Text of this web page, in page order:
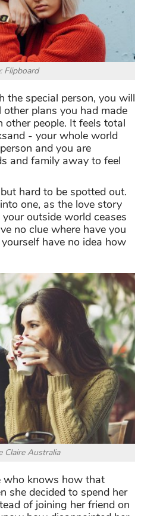
Flipboard
the special person, you will
plans you had made
people. It feels total
- your whole world
and you are
and family away to feel
hard to be spotted out.
one, as the love story
outside world ceases
no clue where have you
have no idea how
Claire Australia
who knows how that
she decided to spend her
of joining her friend on